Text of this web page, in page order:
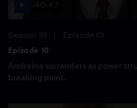
Season 10
Episode 10
Episode 10
Andreina surrenders as power
breaking point.